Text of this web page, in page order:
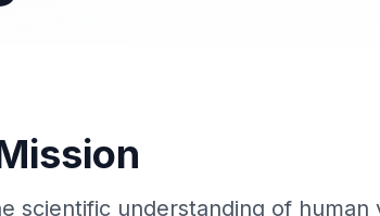
scientific understanding of human